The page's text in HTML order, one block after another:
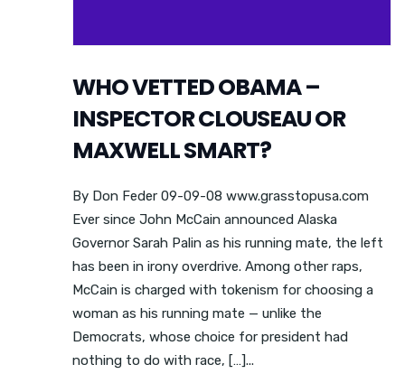
WHO VETTED OBAMA –
INSPECTOR CLOUSEAU OR
MAXWELL SMART?
By Don Feder 09-09-08 www.grasstopusa.com
Ever since John McCain announced Alaska
Governor Sarah Palin as his running mate, the left
has been in irony overdrive. Among other raps,
McCain is charged with tokenism for choosing a
woman as his running mate — unlike the
Democrats, whose choice for president had
nothing to do with race, […]...